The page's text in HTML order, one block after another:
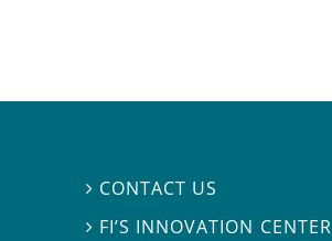
 CONTACT US
 FI’S INNOVATION CENTER